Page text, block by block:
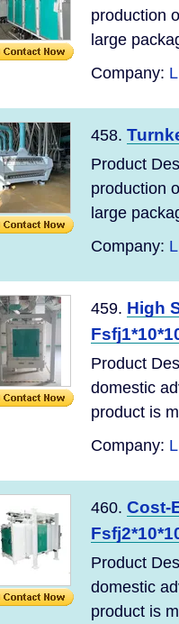
production
large
Company:
458.
Product
production
large
Company:
459. High
Product
domestic
product is
Company:
460. Cost-
Product
domestic
product is